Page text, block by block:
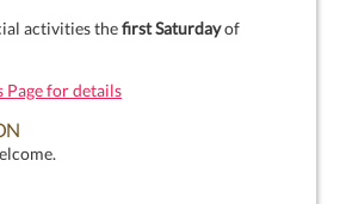
activities thefirst Saturdayof
Page for details